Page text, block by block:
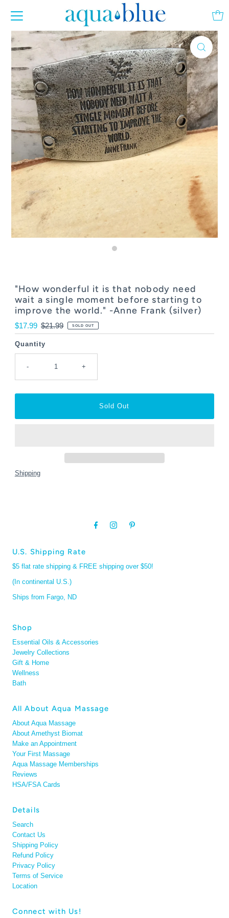
"How wonderful it is that nobody need
wait a single moment before starting to
improve the world." -Anne Frank (silver)
Sale
Price
$17.99 Regular
Price
$21.99 SOLD OUT
Quantity
- +
Shipping
U.S. Shipping Rate
$5 flat rate shipping & FREE shipping over $50!
(In continental U.S.)
Ships from Fargo, ND
Shop
Essential Oils & Accessories
Jewelry Collections
Gift & Home
Wellness
Bath
All About Aqua Massage
About Aqua Massage
About Amethyst Biomat
Make an Appointment
Your First Massage
Aqua Massage Memberships
Reviews
HSA/FSA Cards
Details
Search
Contact Us
Shipping Policy
Refund Policy
Privacy Policy
Terms of Service
Location
Connect with Us!